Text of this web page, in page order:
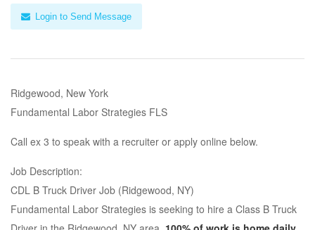
Login to Send Message
Ridgewood, New York
Fundamental Labor Strategies FLS
Call ex 3 to speak with a recruiter or apply online below.
Job Description:
CDL B Truck Driver Job (Ridgewood, NY)
Fundamental Labor Strategies is seeking to hire a Class B Truck